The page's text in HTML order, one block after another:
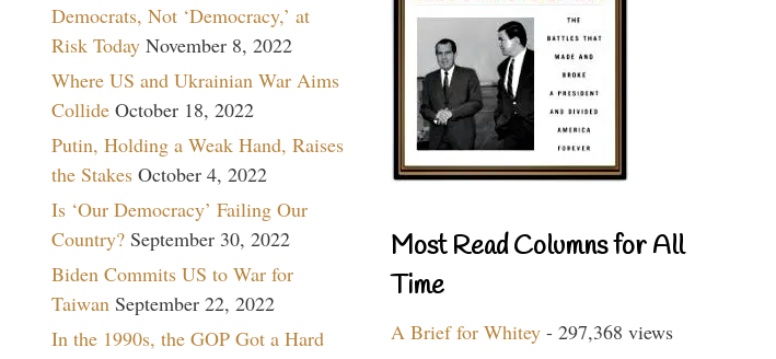
Democrats, Not ‘Democracy,’ at
Risk Today November 8, 2022
Where US and Ukrainian War Aims
Collide October 18, 2022
Putin, Holding a Weak Hand, Raises
the Stakes October 4, 2022
Is ‘Our Democracy’ Failing Our
Country? September 30, 2022
Biden Commits US to War for
Taiwan September 22, 2022
In the 1990s, the GOP Got a Hard
Most Read Columns for All
Time
A Brief for Whitey - 297,368 views